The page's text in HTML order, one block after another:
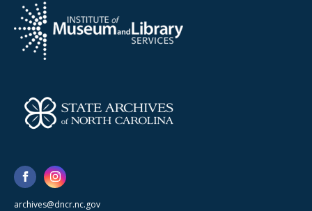
archives@dncr.nc.gov